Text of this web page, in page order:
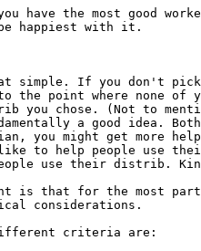
have the most good
happiest with it.
simple. If you don't pick
point where none of
you chose. (Not to
a good idea.
you might get more
to help people use
use their distrib.
is that for the most
considerations.
criteria are: